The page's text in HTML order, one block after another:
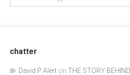
chatter
David P Alert on THE STORY